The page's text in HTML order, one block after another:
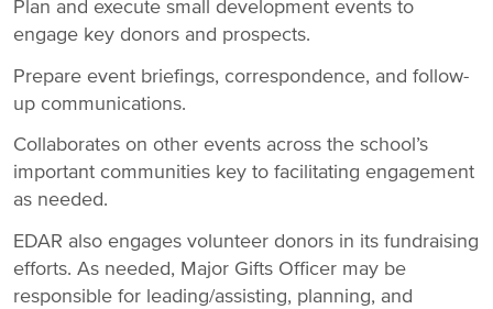
Plan and execute small development events to
engage key donors and prospects.
Prepare event briefings, correspondence, and follow-
up communications.
Collaborates on other events across the school’s
important communities key to facilitating engagement
as needed.
EDAR also engages volunteer donors in its fundraising
efforts. As needed, Major Gifts Officer may be
responsible for leading/assisting, planning, and